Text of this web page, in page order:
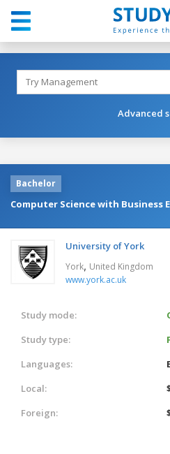
Advanced
Bachelor
Computer Science with Business
University of York
York, United Kingdom
www.york.ac.uk
Study mode:
Study type:
Languages:
Local:
Foreign: